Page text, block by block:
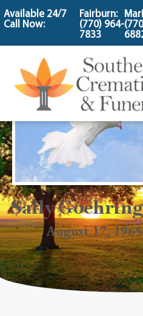
content
Available 24/7
Call Now:
Fairburn:
(770) 964-
7833
Sally
August 17,